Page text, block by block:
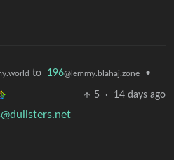
to 196@lemmy.blahaj.zone •
5 · 14 days ago